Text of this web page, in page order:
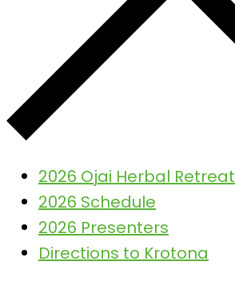
2026 Ojai Herbal Retreat
2026 Schedule
2026 Presenters
Directions to Krotona